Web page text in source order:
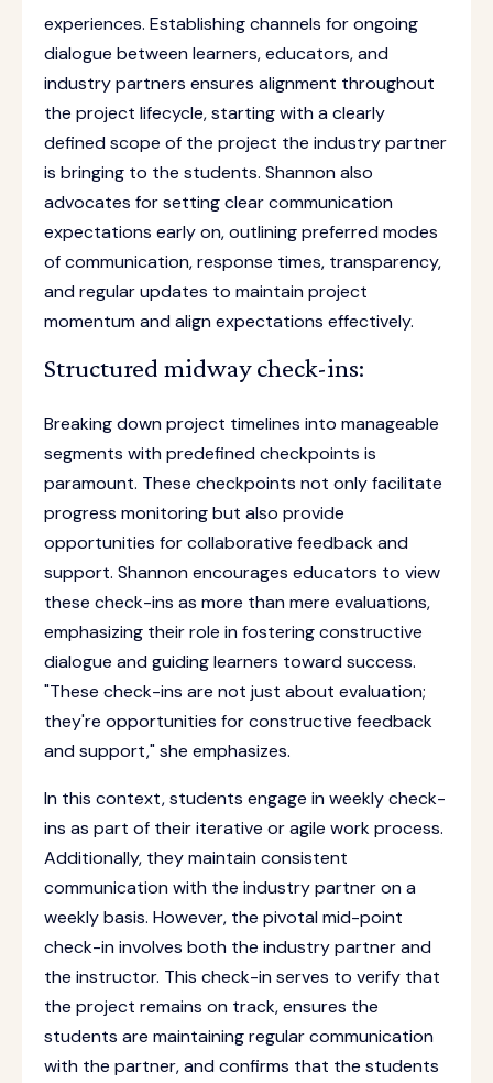
experiences. Establishing channels for ongoing
dialogue between learners, educators, and
industry partners ensures alignment throughout
the project lifecycle, starting with a clearly
defined scope of the project the industry partner
is bringing to the students. Shannon also
advocates for setting clear communication
expectations early on, outlining preferred modes
of communication, response times, transparency,
and regular updates to maintain project
momentum and align expectations effectively.
Structured midway check-ins:
Breaking down project timelines into manageable
segments with predefined checkpoints is
paramount. These checkpoints not only facilitate
progress monitoring but also provide
opportunities for collaborative feedback and
support. Shannon encourages educators to view
these check-ins as more than mere evaluations,
emphasizing their role in fostering constructive
dialogue and guiding learners toward success.
"These check-ins are not just about evaluation;
they're opportunities for constructive feedback
and support," she emphasizes.
In this context, students engage in weekly check-
ins as part of their iterative or agile work process.
Additionally, they maintain consistent
communication with the industry partner on a
weekly basis. However, the pivotal mid-point
check-in involves both the industry partner and
the instructor. This check-in serves to verify that
the project remains on track, ensures the
students are maintaining regular communication
with the partner, and confirms that the students